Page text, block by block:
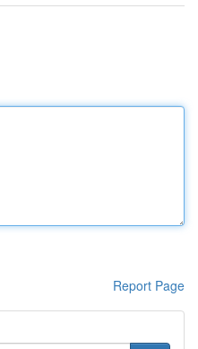
Report Page